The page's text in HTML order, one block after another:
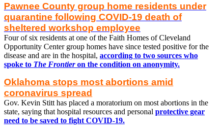
Pawnee County group home residents under
quarantine following COVID-19 death of
sheltered workshop employee
Four of six residents at one of the Faith Homes of Cleveland
Opportunity Center group homes have since tested positive for the
disease and are in the hospital, according to two sources who
spoke to The Frontieron the condition on anonymity.
Oklahoma stops most abortions amid
coronavirus spread
Gov. Kevin Stitt has placed a moratorium on most abortions in the
state, saying that hospital resources and personal protective gear
need to be saved to fight COVID-19.